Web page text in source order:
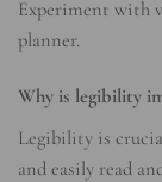
Experiment with
planner.
Why is legibility
Legibility is
and easily read